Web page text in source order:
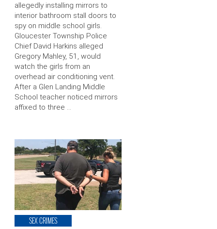
allegedly installing mirrors to
interior bathroom stall doors to
spy on middle school girls.
Gloucester Township Police
Chief David Harkins alleged
Gregory Mahley, 51, would
watch the girls from an
overhead air conditioning vent.
After a Glen Landing Middle
School teacher noticed mirrors
affixed to three …
SEX CRIMES